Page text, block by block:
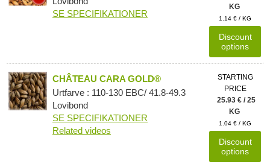
SE SPECIFIKATIONER
KG
1.14 € / KG
Discount
options
CHÂTEAU CARA GOLD®
Urtfarve : 110-130 EBC/ 41.8-49.3
Lovibond
SE SPECIFIKATIONER
Related videos
STARTING
PRICE
25.93 € / 25
KG
1.04 € / KG
Discount
options